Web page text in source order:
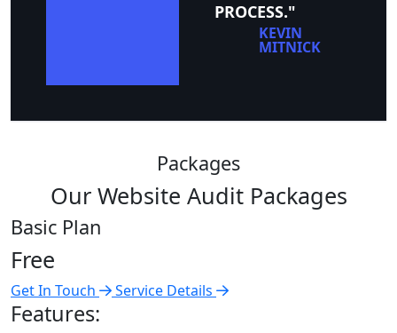
PROCESS."
KEVIN
MITNICK
Packages
Our Website Audit Packages
Basic Plan
Free
Get In Touch Service Details
Features: